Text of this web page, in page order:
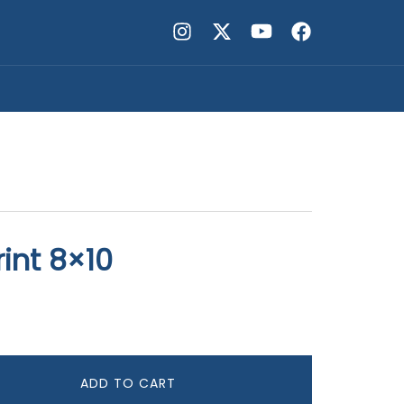
8×10
ADD TO CART